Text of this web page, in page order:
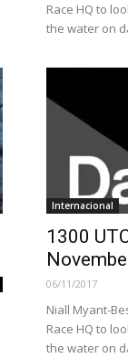
Race HQ to
the water on
Internacional
1300
06/11/2017
Niall Myant-
Race HQ to
the water on